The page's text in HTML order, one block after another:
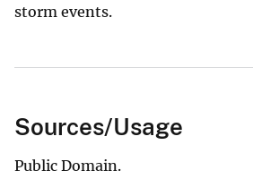
storm events.
Sources/Usage
Public Domain.